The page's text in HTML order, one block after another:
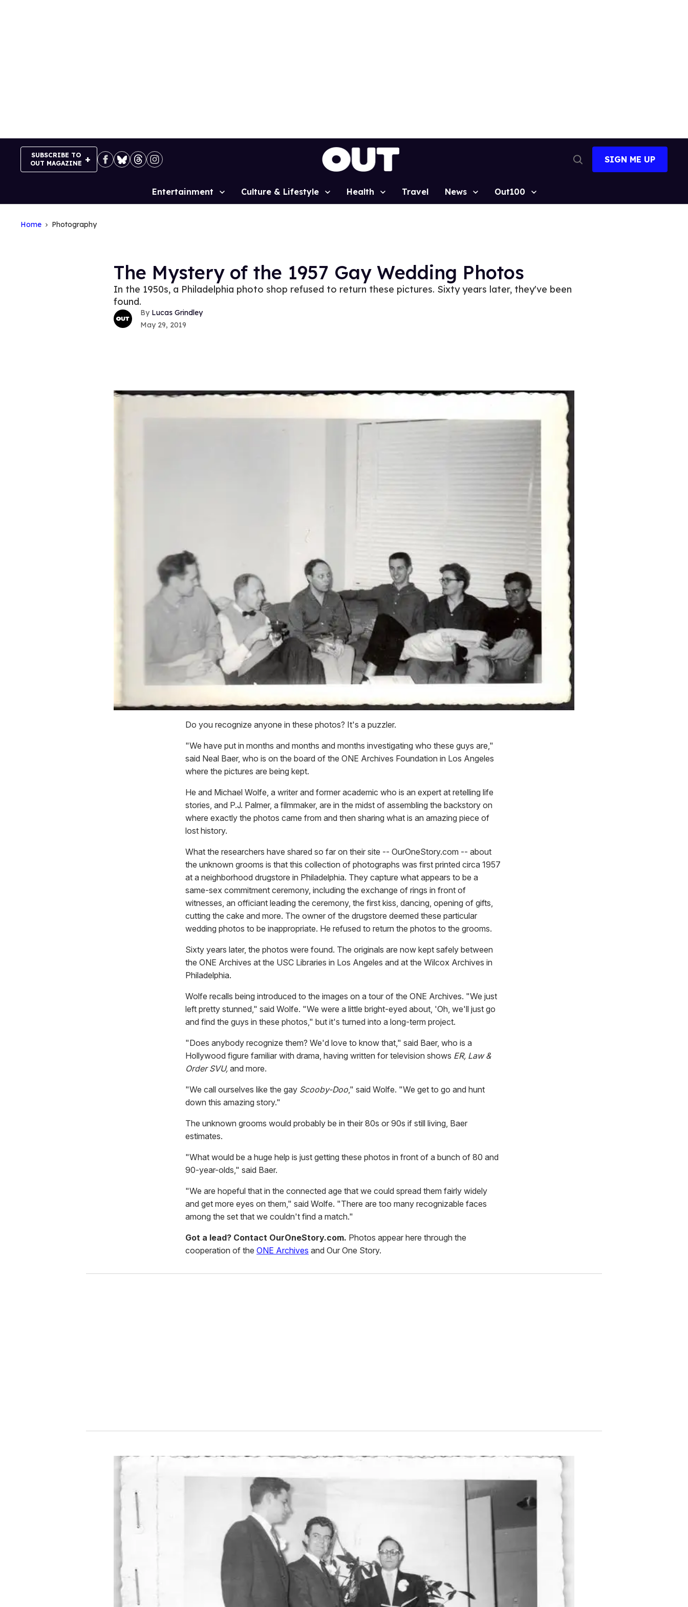
SUBSCRIBE TO
OUT MAGAZINE
Search
SIGN ME UP
Site
Entertainment Culture & Lifestyle Health Travel News Out100
Home Photography
The Mystery of the 1957 Gay Wedding Photos
In the 1950s, a Philadelphia photo shop refused to return these pictures. Sixty years later, they've been
found.
Lucas Grindley
May 29, 2019
Do you recognize anyone in these photos? It's a puzzler.
"We have put in months and months and months investigating who these guys are,"
said Neal Baer, who is on the board of the ONE Archives Foundation in Los Angeles
where the pictures are being kept.
He and Michael Wolfe, a writer and former academic who is an expert at retelling life
stories, and P.J. Palmer, a filmmaker, are in the midst of assembling the backstory on
where exactly the photos came from and then sharing what is an amazing piece of
lost history.
What the researchers have shared so far on their site -- OurOneStory.com -- about
the unknown grooms is that this collection of photographs was first printed circa 1957
at a neighborhood drugstore in Philadelphia. They capture what appears to be a
same-sex commitment ceremony, including the exchange of rings in front of
witnesses, an officiant leading the ceremony, the first kiss, dancing, opening of gifts,
cutting the cake and more. The owner of the drugstore deemed these particular
wedding photos to be inappropriate. He refused to return the photos to the grooms.
Sixty years later, the photos were found. The originals are now kept safely between
the ONE Archives at the USC Libraries in Los Angeles and at the Wilcox Archives in
Philadelphia.
Wolfe recalls being introduced to the images on a tour of the ONE Archives. "We just
left pretty stunned," said Wolfe. "We were a little bright-eyed about, 'Oh, we'll just go
and find the guys in these photos," but it's turned into a long-term project.
"Does anybody recognize them? We'd love to know that," said Baer, who is a
Hollywood figure familiar with drama, having written for television shows ER, Law &
Order SVU, and more.
"We call ourselves like the gay Scooby-Doo," said Wolfe. "We get to go and hunt
down this amazing story."
The unknown grooms would probably be in their 80s or 90s if still living, Baer
estimates.
"What would be a huge help is just getting these photos in front of a bunch of 80 and
90-year-olds," said Baer.
"We are hopeful that in the connected age that we could spread them fairly widely
and get more eyes on them," said Wolfe. "There are too many recognizable faces
among the set that we couldn't find a match."
Got a lead? Contact OurOneStory.com. Photos appear here through the
cooperation of the ONE Archives and Our One Story.